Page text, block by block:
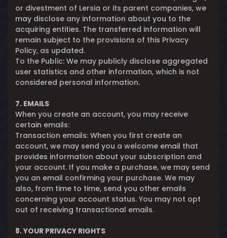
or divestment of Lersia or its parent companies, we
may disclose any information about you to the
acquiring entities. The transferred information will
remain subject to the provisions of this Privacy
Policy, as updated.
To the Public: We may publicly disclose aggregated
user statistics and other information, which is not
considered personal information.
7. EMAILS
When you create an account, you may receive
certain emails:
Transaction emails: When you first create an
account, we may send you a welcome email that
provides information about your subscription and
your account. If you make a purchase, we may send
you an email confirming your purchase. We may
also, from time to time, send you other emails
concerning your account status. You may not opt
out of receiving transactional emails.
8. YOUR PRIVACY RIGHTS